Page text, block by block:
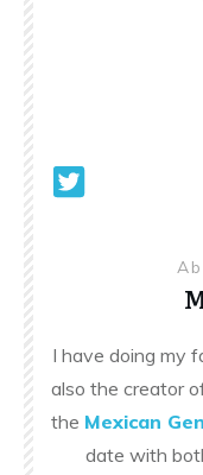
I have doing my
also the creator
the Mexican
date with